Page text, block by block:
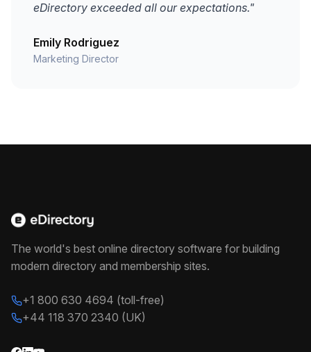
eDirectory exceeded all our expectations."
Emily Rodriguez
Marketing Director
The world's best online directory software for building
modern directory and membership sites.
+1 800 630 4694 (toll-free)
+44 118 370 2340 (UK)